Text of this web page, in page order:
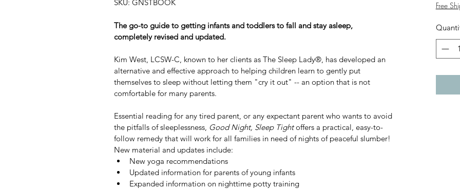
SKU: GNSTBOOK
The go-to guide to getting infants and toddlers to fall and stay asleep,
completely revised and updated.
Kim West, LCSW-C, known to her clients as The Sleep Lady®, has developed an
alternative and effective approach to helping children learn to gently put
themselves to sleep without letting them "cry it out" -- an option that is not
comfortable for many parents.
Essential reading for any tired parent, or any expectant parent who wants to avoid
the pitfalls of sleeplessness, Good Night, Sleep Tight offers a practical, easy-to-
follow remedy that will work for all families in need of nights of peaceful slumber!
New material and updates include:
New yoga recommendations
Updated information for parents of young infants
Expanded information on nighttime potty training
Free